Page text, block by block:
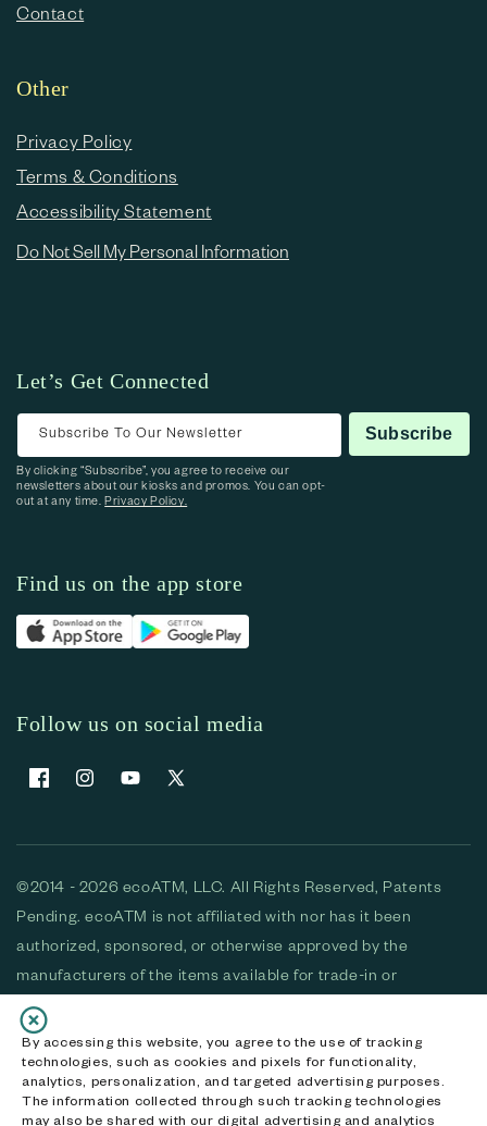
By accessing this website, you agree to the use of tracking
technologies, such as cookies and pixels for functionality,
analytics, personalization, and targeted advertising purposes.
The information collected through such tracking technologies
may also be shared with our digital advertising and analytics
Contact
Other
Privacy Policy
Terms & Conditions
Accessibility Statement
Do Not Sell My Personal Information
Let’s Get Connected
Subscribe To Our Newsletter Subscribe
By clicking “Subscribe”, you agree to receive our
newsletters about our kiosks and promos. You can opt-
out at any time.Privacy Policy.
Find us on the app store
Follow us on social media
FacebookInstagramYouTubeX (Twitter)
©2014 - 2026 ecoATM, LLC. All Rights Reserved, Patents
Pending. ecoATM is not affiliated with nor has it been
authorized, sponsored, or otherwise approved by the
manufacturers of the items available for trade-in or
purchase. All devices available for purchase are used and/or
refurbished. ecoATM and the ecoATM logo are trademarks
of ecoATM, LLC, registered in the U.S. All other trademarks,
logos and brands are the property of their respective
owners. ecoATM, LLC CA DOJ #3711-2068